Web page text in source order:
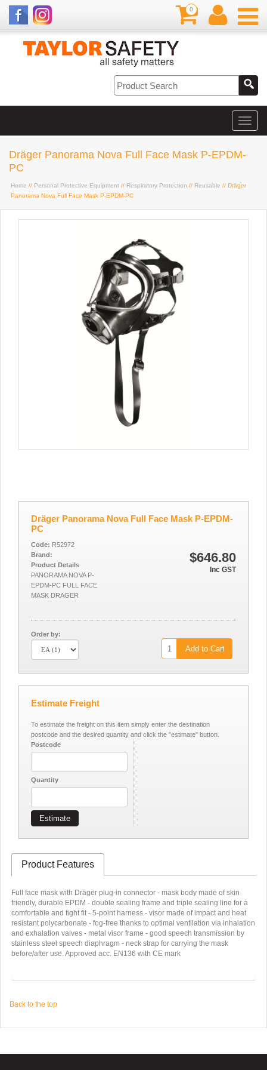
0
Dräger Panorama Nova Full Face Mask P-EPDM-
PC
Home // Personal Protective Equipment // Respiratory Protection // Reusable // Dräger
Panorama Nova Full Face Mask P-EPDM-PC
Dräger Panorama Nova Full Face Mask P-EPDM-
PC
$646.80
Inc GST
Code: R52972
Brand:
Product Details
PANORAMA NOVA P-
EPDM-PC FULL FACE
MASK DRAGER
Order by:
Add to Cart
Estimate Freight
To estimate the freight on this item simply enter the destination
postcode and the desired quantity and click the "estimate" button.
Postcode
Quantity
Estimate
Product Features
Full face mask with Dräger plug-in connector - mask body made of skin
friendly, durable EPDM - double sealing frame and triple sealing line for a
comfortable and tight fit - 5-point harness - visor made of impact and heat
resistant polycarbonate - fog-free thanks to optimal ventilation via inhalation
and exhalation valves - metal visor frame - good speech transmission by
stainless steel speech diaphragm - neck strap for carrying the mask
before/after use. Approved acc. EN136 with CE mark
Back to the top